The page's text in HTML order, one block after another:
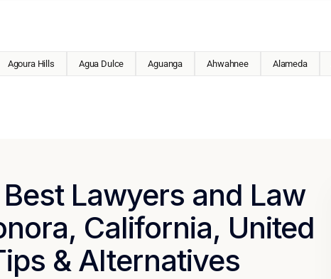
Agoura Hills Agua Dulce Aguanga Ahwahnee Alameda
Lawyers and Law
California, United
& Alternatives